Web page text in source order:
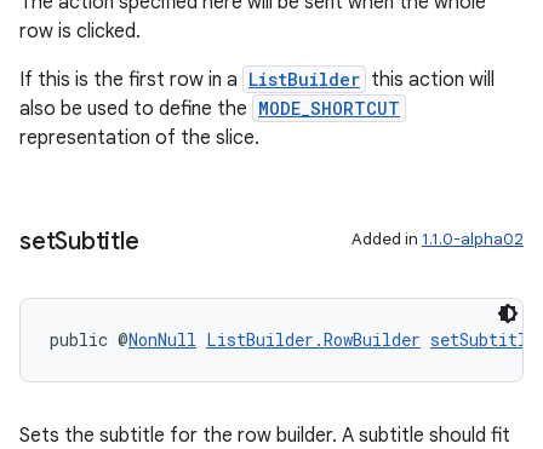
row is clicked.
If this is the first row in a ListBuilder this action will
also be used to define the MODE_SHORTCUT
representation of the slice.
setSubtitle Added in 1.1.0-alpha02
public @NonNull ListBuilder.RowBuilder setSubtitle
Sets the subtitle for the row builder. A subtitle should fit